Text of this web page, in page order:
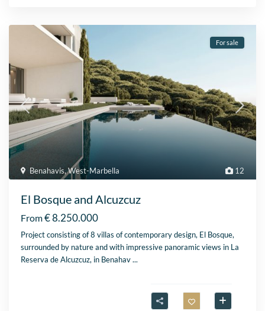
12
Benahavis,West-Marbella
For sale
El Bosque and Alcuzcuz
From€ 8.250.000
Project consisting of 8 villas of contemporary design, El Bosque,
surrounded by nature and with impressive panoramic views in La
Reserva de Alcuzcuz, in Benahav...